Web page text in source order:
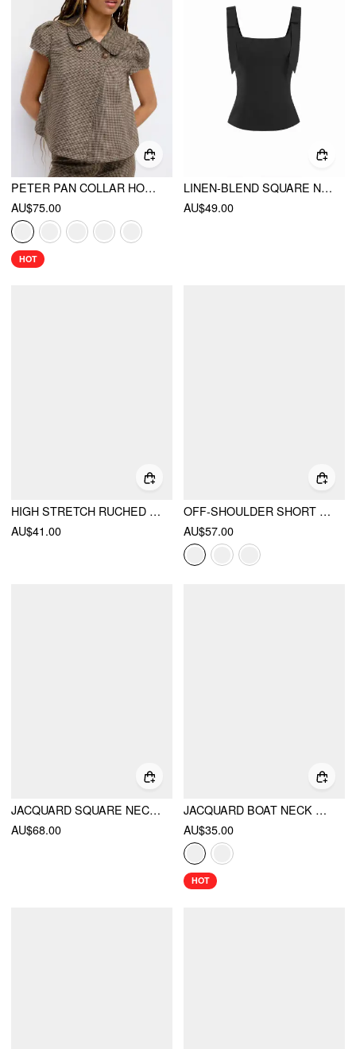
PETER PAN COLLAR HOUNDSTOOTH & POLKA DOT BUTTON SHORT SLEEVE BLOUSE
AU$75.00
HOT
LINEN-BLEND SQUARE NECK BOWKNOT BLOUSE
AU$49.00
HIGH STRETCH RUCHED PEPLUM HEM TANK TOP
AU$41.00
OFF-SHOULDER SHORT SLEEVE ZIPPER TOP
AU$57.00
JACQUARD SQUARE NECK PUFF SLEEVE BOWKNOT RUFFLED HEM BLOUSE
AU$68.00
JACQUARD BOAT NECK GINGHAM BOWKNOT TANK TOP
AU$35.00
HOT